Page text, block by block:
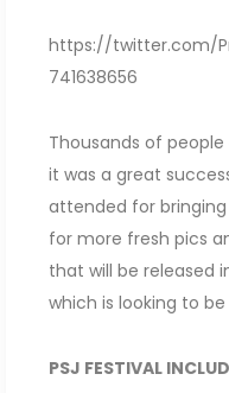
https://twitter.com/
741638656
Thousands of
it was a great
attended for
for more fresh pics
that will be released
which is looking to
PSJ FESTIVAL